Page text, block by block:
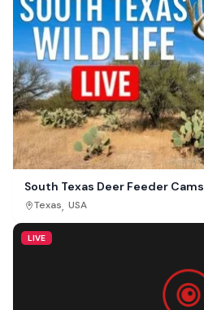
South Texas Deer Feeder Cams
Texas, USA
LIVE